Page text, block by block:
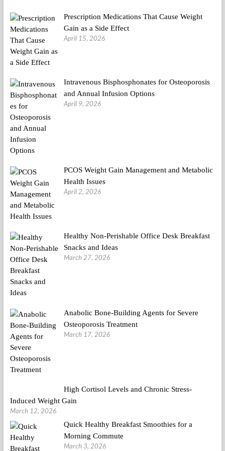
Prescription Medications That Cause Weight
Gain as a Side Effect
April 15, 2026
Intravenous Bisphosphonates for Osteoporosis
and Annual Infusion Options
April 9, 2026
PCOS Weight Gain Management and Metabolic
Health Issues
April 2, 2026
Healthy Non-Perishable Office Desk Breakfast
Snacks and Ideas
March 27, 2026
Anabolic Bone-Building Agents for Severe
Osteoporosis Treatment
March 17, 2026
High Cortisol Levels and Chronic Stress-
Induced Weight Gain
March 12, 2026
Quick Healthy Breakfast Smoothies for a
Morning Commute
March 3, 2026